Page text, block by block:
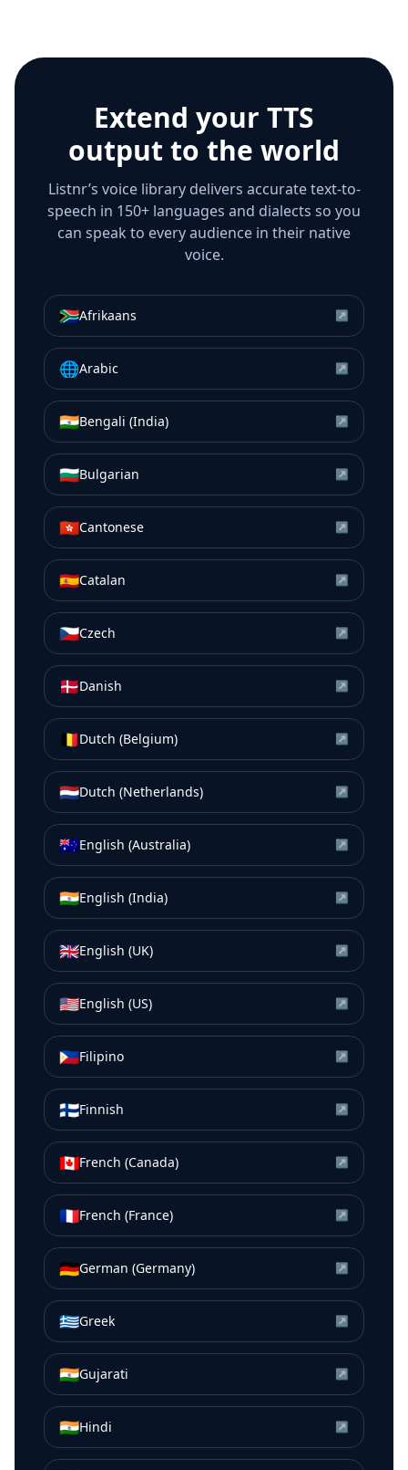
Extend your TTS
output to the world
Listnr’s voice library delivers accurate text-to-
speech in 150+ languages and dialects so you
can speak to every audience in their native
voice.
🇿🇦Afrikaans ↗
🌐Arabic ↗
🇮🇳Bengali (India) ↗
🇧🇬Bulgarian ↗
🇭🇰Cantonese ↗
🇪🇸Catalan ↗
🇨🇿Czech ↗
🇩🇰Danish ↗
🇧🇪Dutch (Belgium) ↗
🇳🇱Dutch (Netherlands) ↗
🇦🇺English (Australia) ↗
🇮🇳English (India) ↗
🇬🇧English (UK) ↗
🇺🇸English (US) ↗
🇵🇭Filipino ↗
🇫🇮Finnish ↗
🇨🇦French (Canada) ↗
🇫🇷French (France) ↗
🇩🇪German (Germany) ↗
🇬🇷Greek ↗
🇮🇳Gujarati ↗
🇮🇳Hindi ↗